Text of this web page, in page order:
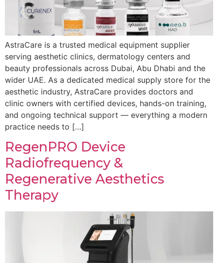
AstraCare is a trusted medical equipment supplier
serving aesthetic clinics, dermatology centers and
beauty professionals across Dubai, Abu Dhabi and the
wider UAE. As a dedicated medical supply store for the
aesthetic industry, AstraCare provides doctors and
clinic owners with certified devices, hands-on training,
and ongoing technical support — everything a modern
practice needs to […]
RegenPRO Device
Radiofrequency &
Regenerative Aesthetics
Therapy